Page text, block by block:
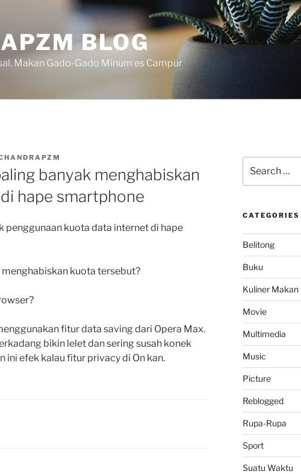
BLOG
Makan Gado-Gado Minum es Campur
banyak menghabiskan
hape smartphone
penggunaan kuota data internet di hape
kuota tersebut?
fitur data saving dari Opera Max.
bikin lelet dan sering susah konek
ini efek kalau fitur privacy di On kan.
for:
CATEGORIES
Belitong
Buku
Kuliner Makan
Movie
Multimedia
Music
Picture
Reblogged
Rupa-Rupa
Sport
Suatu Waktu